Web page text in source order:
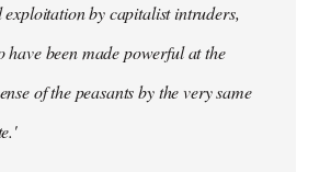
exploitation by capitalist intruders,
have been made powerful at the
of the peasants by the very same